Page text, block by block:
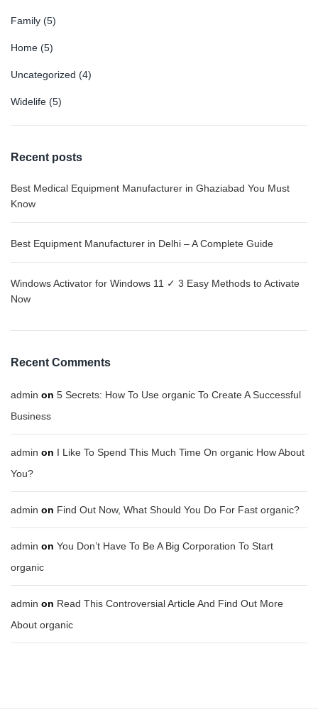
Family (5)
Home (5)
Uncategorized (4)
Widelife (5)
Recent posts
Best Medical Equipment Manufacturer in Ghaziabad You Must
Know
Best Equipment Manufacturer in Delhi – A Complete Guide
Windows Activator for Windows 11 ✓ 3 Easy Methods to Activate
Now
Recent Comments
admin on 5 Secrets: How To Use organic To Create A Successful
Business
admin on I Like To Spend This Much Time On organic How About
You?
admin on Find Out Now, What Should You Do For Fast organic?
admin on You Don’t Have To Be A Big Corporation To Start
organic
admin on Read This Controversial Article And Find Out More
About organic